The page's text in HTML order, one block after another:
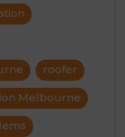
roofer
Melbourne